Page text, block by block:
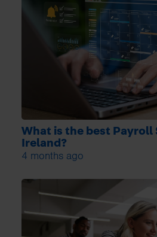
What is the best Payroll
Ireland?
4 months ago